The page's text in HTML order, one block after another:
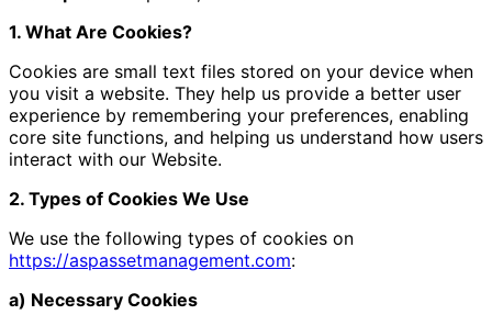
1. What Are Cookies?
Cookies are small text files stored on your device when
you visit a website. They help us provide a better user
experience by remembering your preferences, enabling
core site functions, and helping us understand how users
interact with our Website.
2. Types of Cookies We Use
We use the following types of cookies on
https://aspassetmanagement.com:
a) Necessary Cookies